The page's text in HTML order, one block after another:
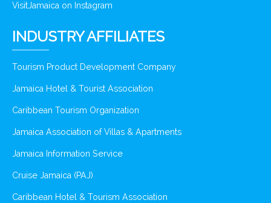
VisitJamaica on Instagram
INDUSTRY AFFILIATES
Tourism Product Development Company
Jamaica Hotel & Tourist Association
Caribbean Tourism Organization
Jamaica Association of Villas & Apartments
Jamaica Information Service
Cruise Jamaica (PAJ)
Caribbean Hotel & Tourism Association